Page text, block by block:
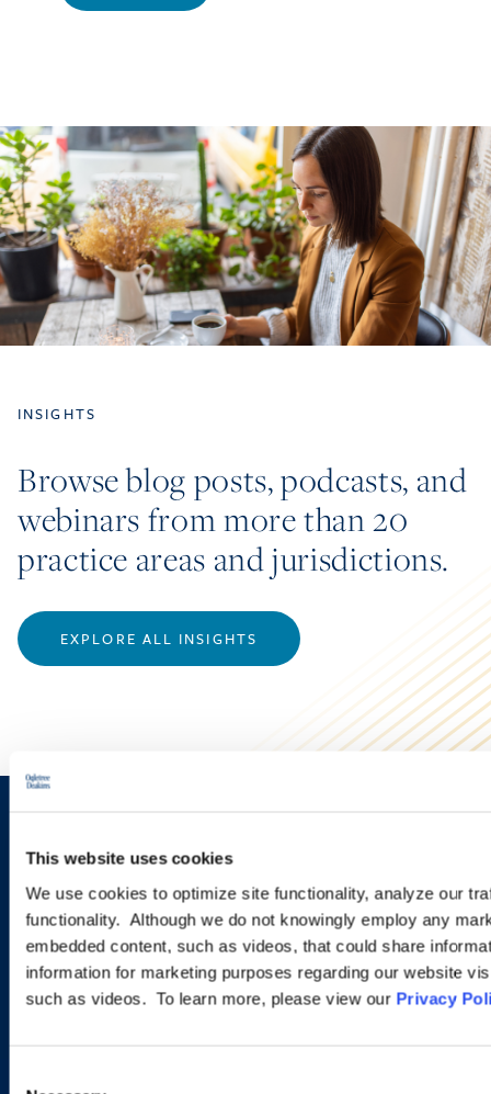
This website uses cookies
We use cookies to optimize site functionality, analyze our
functionality. Although we do not knowingly employ any
embedded content, such as videos, that could share
information for marketing purposes regarding our website
such as videos. To learn more, please view our Privacy
INSIGHTS
Browse blog posts, podcasts, and
webinars from more than 20
practice areas and jurisdictions.
EXPLORE ALL INSIGHTS
Sign up to receive emails about
new developments and upcoming
programs.
SIGN UP NOW